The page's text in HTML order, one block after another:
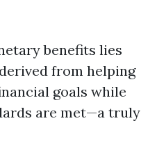
benefits lies
from helping
goals while
are met—a truly